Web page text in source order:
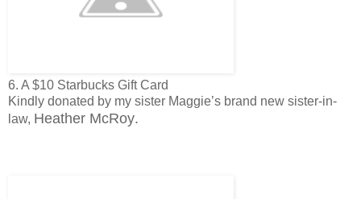
6. A $10 Starbucks Gift Card
Kindly donated by my sister Maggie’s brand new sister-in-
law, Heather McRoy.